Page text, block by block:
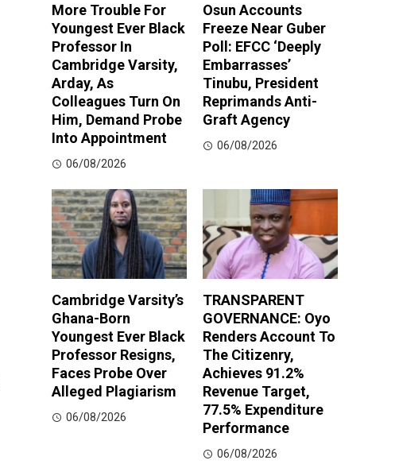
More Trouble For
Youngest Ever Black
Professor In
Cambridge Varsity,
Arday, As
Colleagues Turn On
Him, Demand Probe
Into Appointment
06/08/2026
Osun Accounts
Freeze Near Guber
Poll: EFCC ‘Deeply
Embarrasses’
Tinubu, President
Reprimands Anti-
Graft Agency
06/08/2026
Cambridge Varsity’s
Ghana-Born
Youngest Ever Black
Professor Resigns,
Faces Probe Over
Alleged Plagiarism
06/08/2026
TRANSPARENT
GOVERNANCE: Oyo
Renders Account To
The Citizenry,
Achieves 91.2%
Revenue Target,
77.5% Expenditure
Performance
06/08/2026